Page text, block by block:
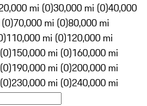
mi (0)30,000 mi (0)40,000
70,000 mi (0)80,000 mi
110,000 mi (0)120,000 mi
150,000 mi (0)160,000 mi
190,000 mi (0)200,000 mi
230,000 mi (0)240,000 mi